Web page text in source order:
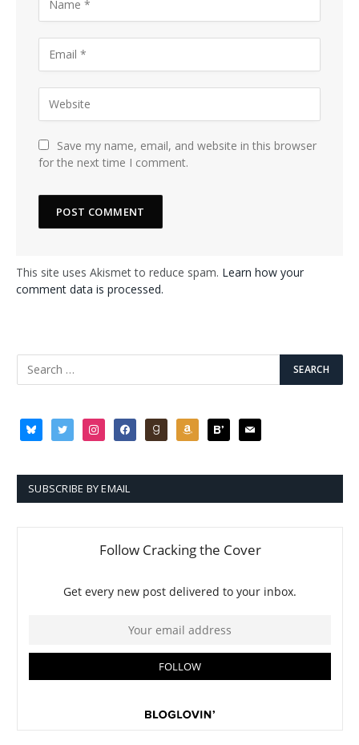
Save my name, email, and website in this browser
for the next time I comment.
This site uses Akismet to reduce spam. Learn how your
comment data is processed.
blueskytwitter instagramfacebookgoodreadsamazonbloglovin
mail
SUBSCRIBE BY EMAIL